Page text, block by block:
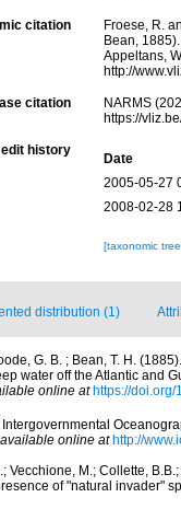
citation
Froese, R.
Bean,
Appeltans,
http://
citation
NARMS
https://
history
Date
2005-05-27
2008-02-28
[taxonomic
distribution (1)
G. B. ; Bean, T. H.
water off the Atlantic and
online at https://
Intergovernmental
available online at http://
Vecchione, M.; Collette,
of "natural invader"